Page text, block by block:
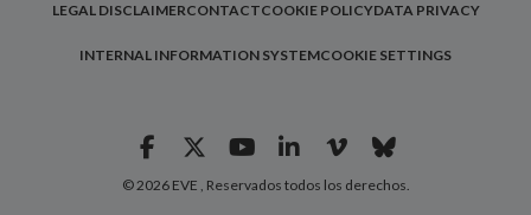
LEGAL DISCLAIMERCONTACTCOOKIE POLICYDATA PRIVACY
INTERNAL INFORMATION SYSTEMCOOKIE SETTINGS
© 2026 EVE , Reservados todos los derechos.